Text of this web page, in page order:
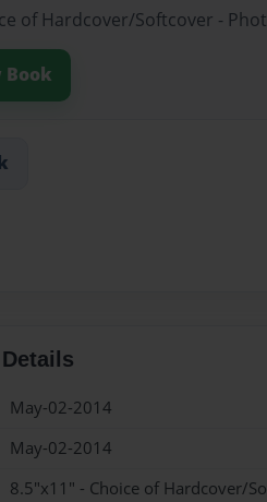
of Hardcover/Softcover -
Book
May-02-2014
May-02-2014
8.5"x11" - Choice of Hardcover/